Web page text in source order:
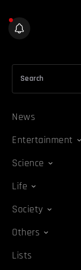
News
Entertainment
Science
Life
Society
Others
Lists